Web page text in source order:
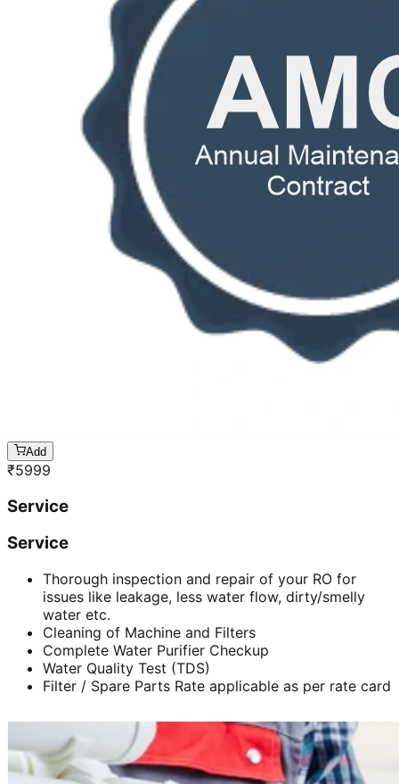
Add
₹5999
Service
Service
Thorough inspection and repair of your RO for
issues like leakage, less water flow, dirty/smelly
water etc.
Cleaning of Machine and Filters
Complete Water Purifier Checkup
Water Quality Test (TDS)
Filter / Spare Parts Rate applicable as per rate card